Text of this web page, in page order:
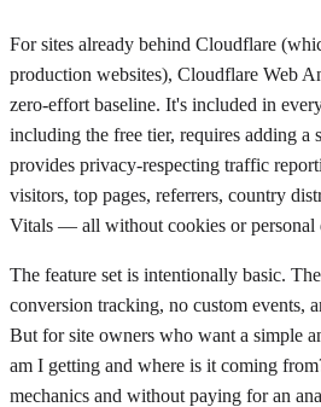
For sites already behind Cloudflare
production websites), Cloudflare Web
zero-effort baseline. It's included in
including the free tier, requires adding a
provides privacy-respecting traffic
visitors, top pages, referrers, country
Vitals — all without cookies or personal
The feature set is intentionally basic.
conversion tracking, no custom events,
But for site owners who want a simple
am I getting and where is it coming
mechanics and without paying for an